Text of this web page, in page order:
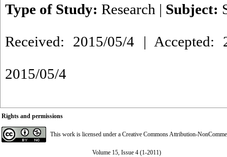
Type of Study: Research | Subject:
Received: 2015/05/4 | Accepted:
2015/05/4
Rights and permissions
This work is licensed under a Creative Commons Attribution-
Volume 15, Issue 4 (1-2011)